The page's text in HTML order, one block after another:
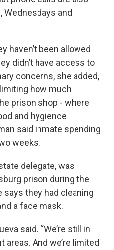
Wednesdays and
haven’t been allowed
didn’t have access to
concerns, she added,
how much
prison shop - where
and hygience
said inmate spending
weeks.
delegate, was
prison during the
says they had cleaning
a face mask.
said. “We’re still in
And we’re limited